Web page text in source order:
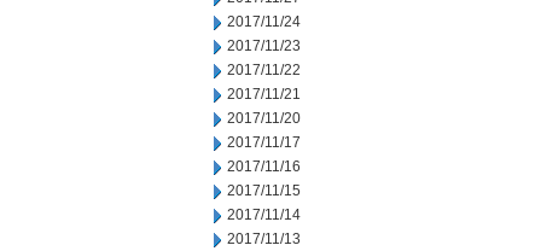
2017/11/24
2017/11/23
2017/11/22
2017/11/21
2017/11/20
2017/11/17
2017/11/16
2017/11/15
2017/11/14
2017/11/13